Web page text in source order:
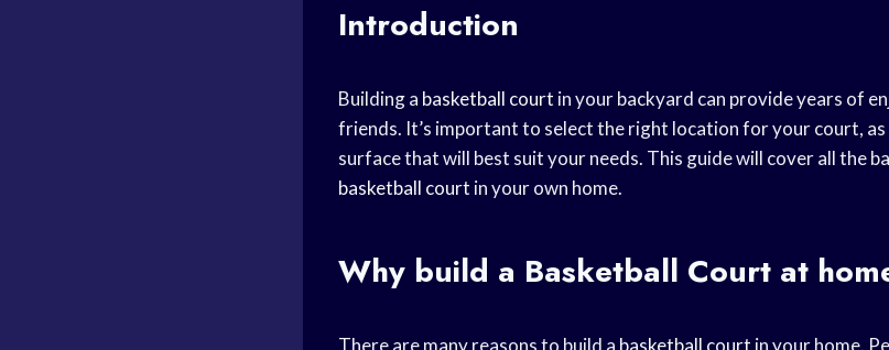
Introduction
Building a basketball court in your backyard can provide years of
friends. It’s important to select the right location for your court, as
surface that will best suit your needs. This guide will cover all the
basketball court in your own home.
Why build a Basketball Court at
There are many reasons to build a basketball court in your home.